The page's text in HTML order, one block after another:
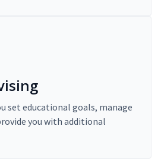
set educational goals, manage
you with additional